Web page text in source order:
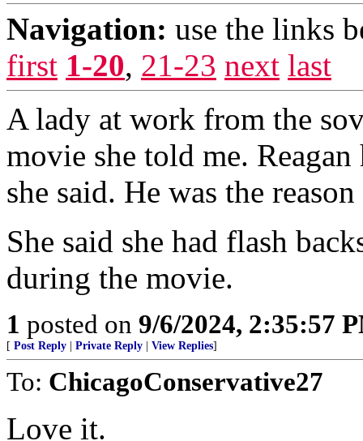
Navigation: use the links
first 1-20, 21-23 next last
A lady at work from the
movie she told me.
she said. He was the
She said she had flash
during the movie.
1 posted on 9/6/2024, 2:35:57
[ Post Reply Private Reply View Replies]
To: ChicagoConservative27
Love it.